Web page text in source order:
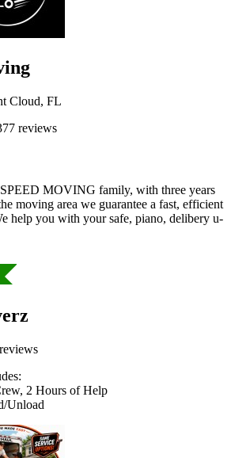
Cloud, FL
reviews
MOVING family, with three years
moving area we guarantee a fast, efficient
help you with your safe, piano, delibery u-
2 Hours of Help
Unload